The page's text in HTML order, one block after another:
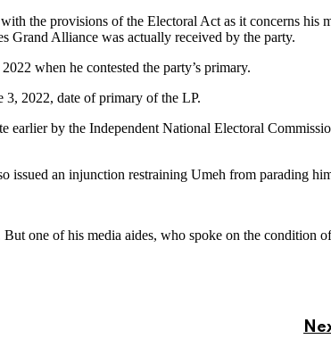
the provisions of the Electoral Act as it concerns his
Grand Alliance was actually received by the party.
when he contested the party’s primary.
3, 2022, date of primary of the LP.
earlier by the Independent National Electoral
an injunction restraining Umeh from parading
one of his media aides, who spoke on the